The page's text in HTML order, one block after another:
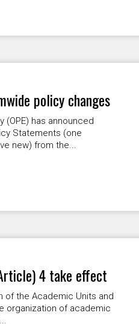
policy changes
(OPE) has announced
Statements (one
new) from the...
4 take effect
of the Academic Units and
organization of academic